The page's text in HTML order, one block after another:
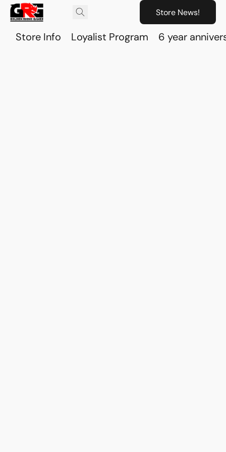
Store News!
Store Info Loyalist Program 6 year